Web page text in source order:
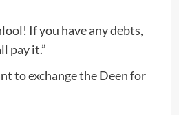
If you have any debts,
pay it.”
to exchange the Deen for